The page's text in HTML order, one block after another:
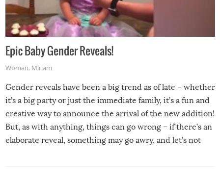
Epic Baby Gender Reveals!
Woman, Miriam
Gender reveals have been a big trend as of late – whether
it’s a big party or just the immediate family, it’s a fun and
creative way to announce the arrival of the new addition!
But, as with anything, things can go wrong – if there’s an
elaborate reveal, something may go awry, and let’s not